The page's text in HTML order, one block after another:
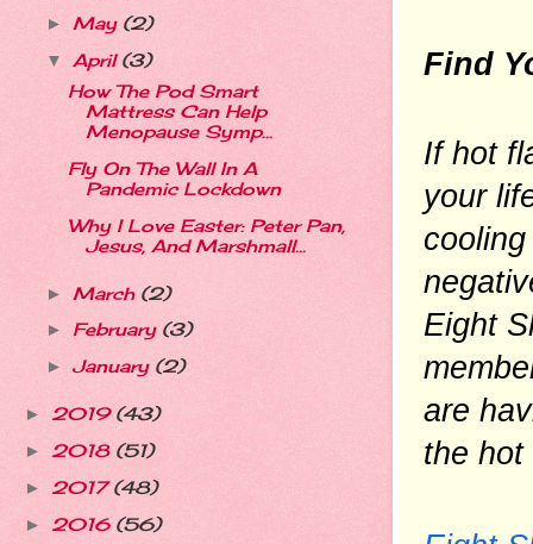
Find
If hot
your
Eight
are
the
► May (2)
▼ April(3)
How The Pod Smart
Mattress Can Help
Menopause Symp...
Fly On The Wall In A
Pandemic Lockdown
Why I Love Easter: Peter Pan,
Jesus, And Marshmall...
► March (2)
► February (3)
► January (2)
► 2019 (43)
► 2018 (51)
► 2017(48)
► 2016 (56)